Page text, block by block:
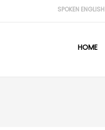
SPOKEN ENGLISH
HOME